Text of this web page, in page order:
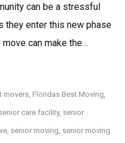
can be a stressful
they enter this new phase
can make the…
movers Floridas Best Moving
care facility, senior
senior moving senior moving